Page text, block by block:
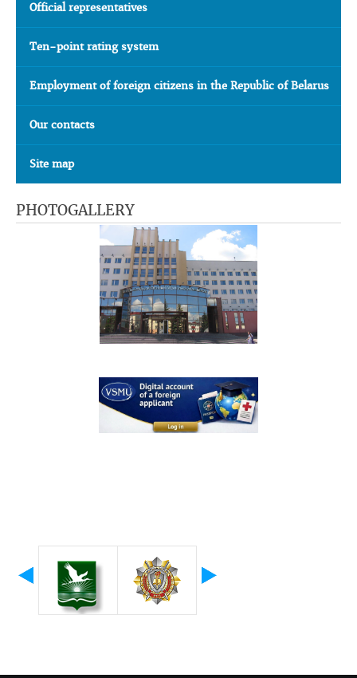
Official representatives
Ten-point rating system
Employment of foreign citizens in the Republic of Belarus
Our contacts
Site map
PHOTOGALLERY